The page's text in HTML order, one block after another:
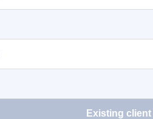
Existing client